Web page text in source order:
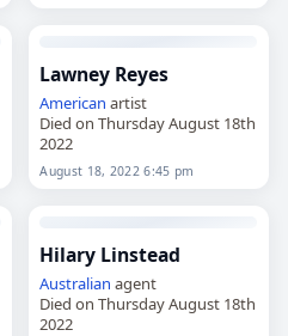
Lawney Reyes
American artist
Died on Thursday August 18th
2022
August 18, 2022 6:45 pm
Hilary Linstead
Australian agent
Died on Thursday August 18th
2022